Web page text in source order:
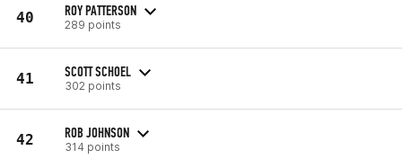
40 ROY PATTERSON
289 points
41 SCOTT SCHOEL
302 points
42 ROB JOHNSON
314 points